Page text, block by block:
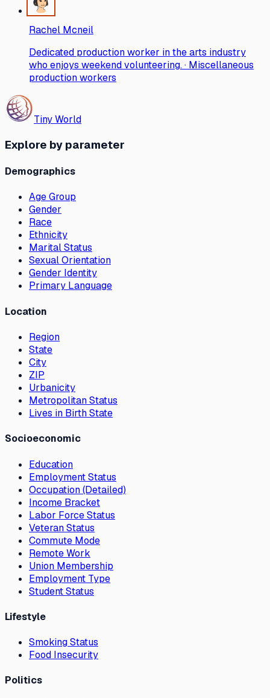
Rachel Mcneil
Dedicated production worker in the arts industry
who enjoys weekend volunteering. · Miscellaneous
production workers
Tiny World
Explore by parameter
Demographics
Age Group
Gender
Race
Ethnicity
Marital Status
Sexual Orientation
Gender Identity
Primary Language
Location
Region
State
City
ZIP
Urbanicity
Metropolitan Status
Lives in Birth State
Socioeconomic
Education
Employment Status
Occupation (Detailed)
Income Bracket
Labor Force Status
Veteran Status
Commute Mode
Remote Work
Union Membership
Employment Type
Student Status
Lifestyle
Smoking Status
Food Insecurity
Politics